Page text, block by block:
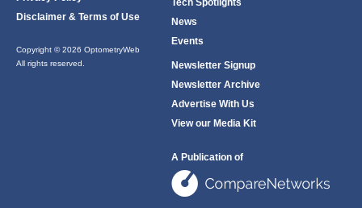
Disclaimer & Terms of Use
Copyright © 2026 OptometryWeb
All rights reserved.
Tech Spotlights
News
Events
Newsletter Signup
Newsletter Archive
Advertise With Us
View our Media Kit
A Publication of